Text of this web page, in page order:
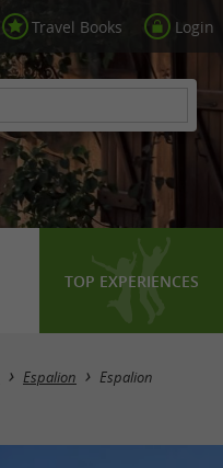
Travel Books Login
TOP EXPERIENCES
Espalion Espalion